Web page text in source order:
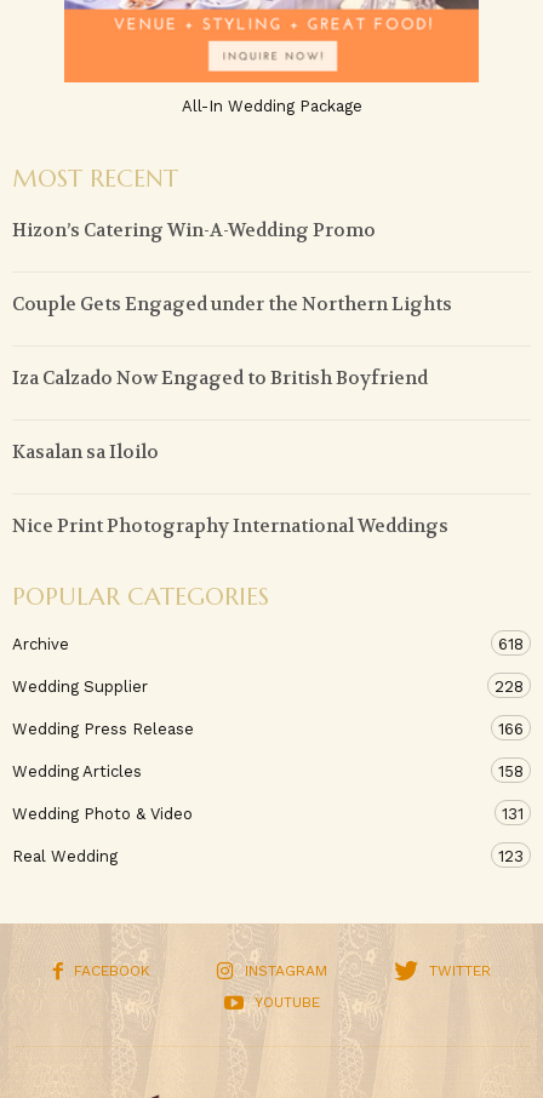
All-In Wedding Package
MOST RECENT
Hizon’s Catering Win-A-Wedding Promo
Couple Gets Engaged under the Northern Lights
Iza Calzado Now Engaged to British Boyfriend
Kasalan sa Iloilo
Nice Print Photography International Weddings
POPULAR CATEGORIES
Archive 618
Wedding Supplier 228
Wedding Press Release 166
Wedding Articles 158
Wedding Photo & Video 131
Real Wedding 123
FACEBOOK INSTAGRAM
TWITTER
YOUTUBE